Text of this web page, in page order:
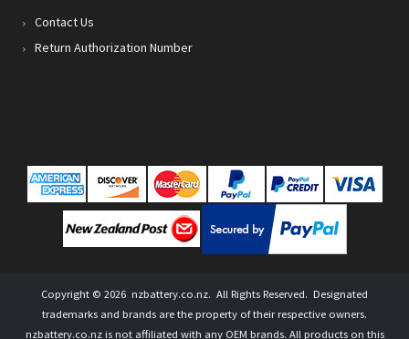
Contact Us
Return Authorization Number
Copyright © 2026 nzbattery.co.nz. All Rights Reserved. Designated
trademarks and brands are the property of their respective owners.
nzbattery.co.nz is not affiliated with any OEM brands. All products on this